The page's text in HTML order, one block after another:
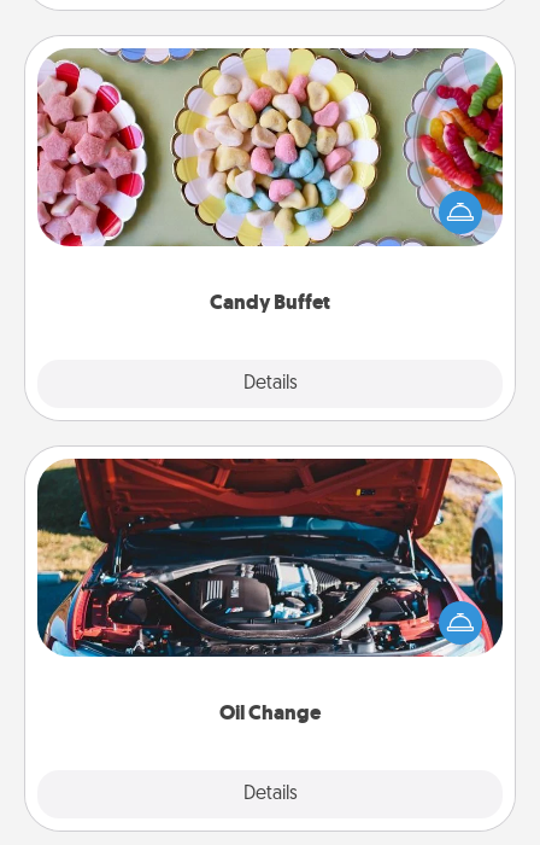
Candy Buffet
Details
Candy Buffet
Set up a small candy buffet for your kids, spouse, or
friends the next time you host a get-together. Dress
up as a classy server (white gloves and all), and
Oil Change
Details
Oil Change
Take care of their next oil change with a Jiffy Lube
gift card—or better yet, take the car in yourself!